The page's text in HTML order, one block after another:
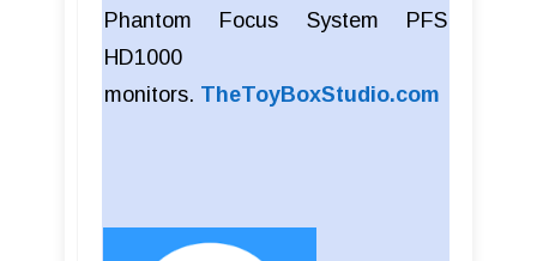
Phantom Focus System PFS
HD1000
monitors. TheToyBoxStudio.com